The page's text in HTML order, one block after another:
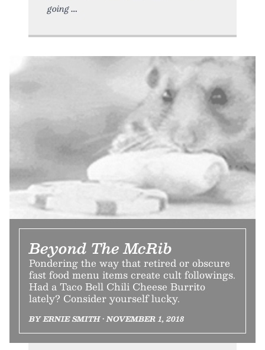
going
Beyond The McRib
Pondering the way that retired or obscure
fast food menu items create cult followings.
Had a Taco Bell Chili Cheese Burrito
lately? Consider yourself lucky.
BY ERNIE SMITH • NOVEMBER 1, 2018